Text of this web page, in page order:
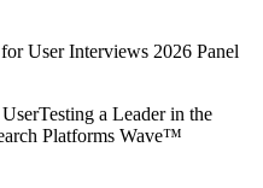
a Leader in the
Platforms Wave™